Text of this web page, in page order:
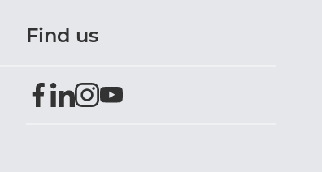
Find us